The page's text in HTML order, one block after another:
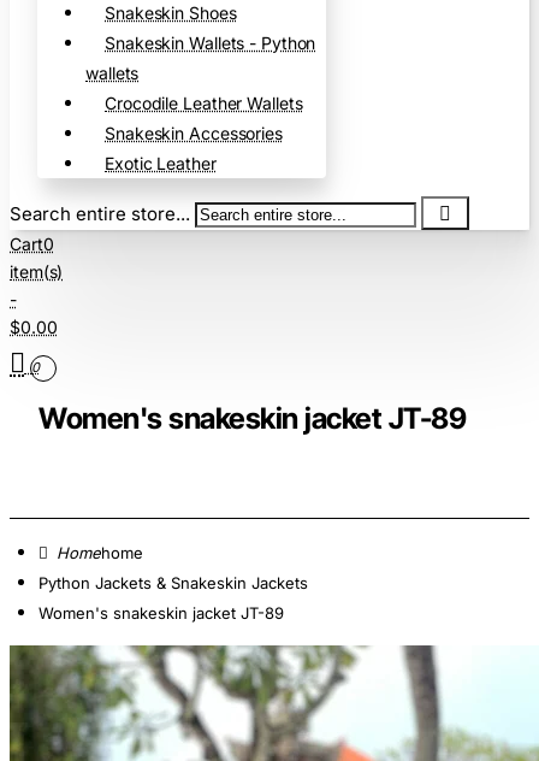
Snakeskin Shoes
Snakeskin Wallets - Python
wallets
Crocodile Leather Wallets
Snakeskin Accessories
Exotic Leather
Search entire store...
Cart0
item(s)
-
$0.00
0
Women's snakeskin jacket JT-89
home
Python Jackets & Snakeskin Jackets
Women's snakeskin jacket JT-89